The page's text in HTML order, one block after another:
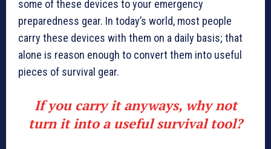
some of these devices to your emergency
preparedness gear. In today’s world, most people
carry these devices with them on a daily basis; that
alone is reason enough to convert them into useful
pieces of survival gear.
If you carry it anyways, why not
turn it into a useful survival tool?